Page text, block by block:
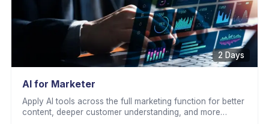
2 Days
AI for Marketer
Apply AI tools across the full marketing function for better
content, deeper customer understanding, and more